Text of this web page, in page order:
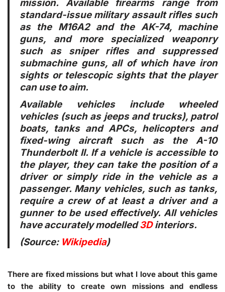
mission. Available firearms range from
standard-issue military assault rifles such
as the M16A2 and the AK-74, machine
guns, and more specialized weaponry
such as sniper rifles and suppressed
submachine guns, all of which have iron
sights or telescopic sights that the player
can use to aim.
Available vehicles include wheeled
vehicles (such as jeeps and trucks), patrol
boats, tanks and APCs, helicopters and
fixed-wing aircraft such as the A-10
Thunderbolt II. If a vehicle is accessible to
the player, they can take the position of a
driver or simply ride in the vehicle as a
passenger. Many vehicles, such as tanks,
require a crew of at least a driver and a
gunner to be used effectively. All vehicles
have accurately modelled3Dinteriors.
(Source: Wikipedia)
There are fixed missions but what I love about this game
to the ability to create own missions and endless